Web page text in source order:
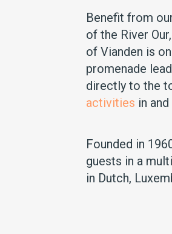
Benefit from
of the River
of Vianden is
promenade
directly to the
activities in
Founded in
guests in a
in Dutch,